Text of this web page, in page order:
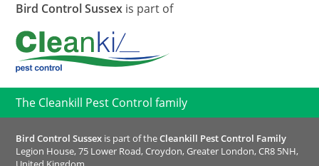
Bird Control Sussex is part of
The Cleankill Pest Control family
Bird Control Sussex is part of theCleankill Pest Control Family
Legion House, 75 Lower Road, Croydon, Greater London, CR8 5NH,